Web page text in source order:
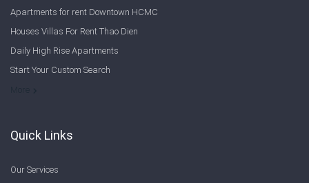
Apartments for rent Downtown HCMC
Houses Villas For Rent Thao Dien
Daily High Rise Apartments
Start Your Custom Search
Quick Links
Our Services